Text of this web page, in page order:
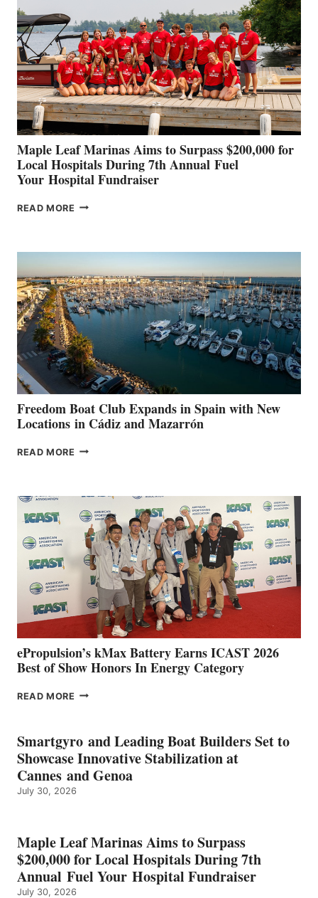
SHOWCASE
INNOVATIVE
STABILIZATION
AT
CANNES AND
GENOA
Maple Leaf Marinas Aims to Surpass $200,000 for
Local Hospitals During 7th Annual Fuel
Your Hospital Fundraiser
READ MORE MAPLE
SURPASS
$200,000
FOR
LOCAL
HOSPITALS
DURING
7TH
ANNUAL FUEL
YOUR HOSPITAL
FUNDRAISER
Freedom Boat Club Expands in Spain with New
Locations in Cádiz and Mazarrón
READ MORE FREEDOM
SPAIN
WITH
NEW
LOCATIONS IN
CÁDIZ
MAZARRÓN
ePropulsion’s kMax Battery Earns ICAST 2026
Best of Show Honors In Energy Category
READ MORE EPROPULSION’S
EARNS
ICAST
2026
BEST
OF
ENERGY
CATEGORY
Smartgyro and Leading Boat Builders Set to
Showcase Innovative Stabilization at
Cannes and Genoa
July 30, 2026
Maple Leaf Marinas Aims to Surpass
$200,000 for Local Hospitals During 7th
Annual Fuel Your Hospital Fundraiser
July 30, 2026